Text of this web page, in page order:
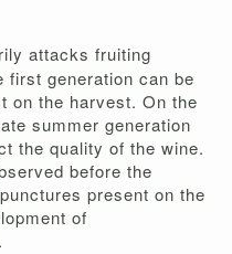
attacks fruiting
first generation can be
on the harvest. On the
summer generation
the quality of the wine.
before the
present on the
of